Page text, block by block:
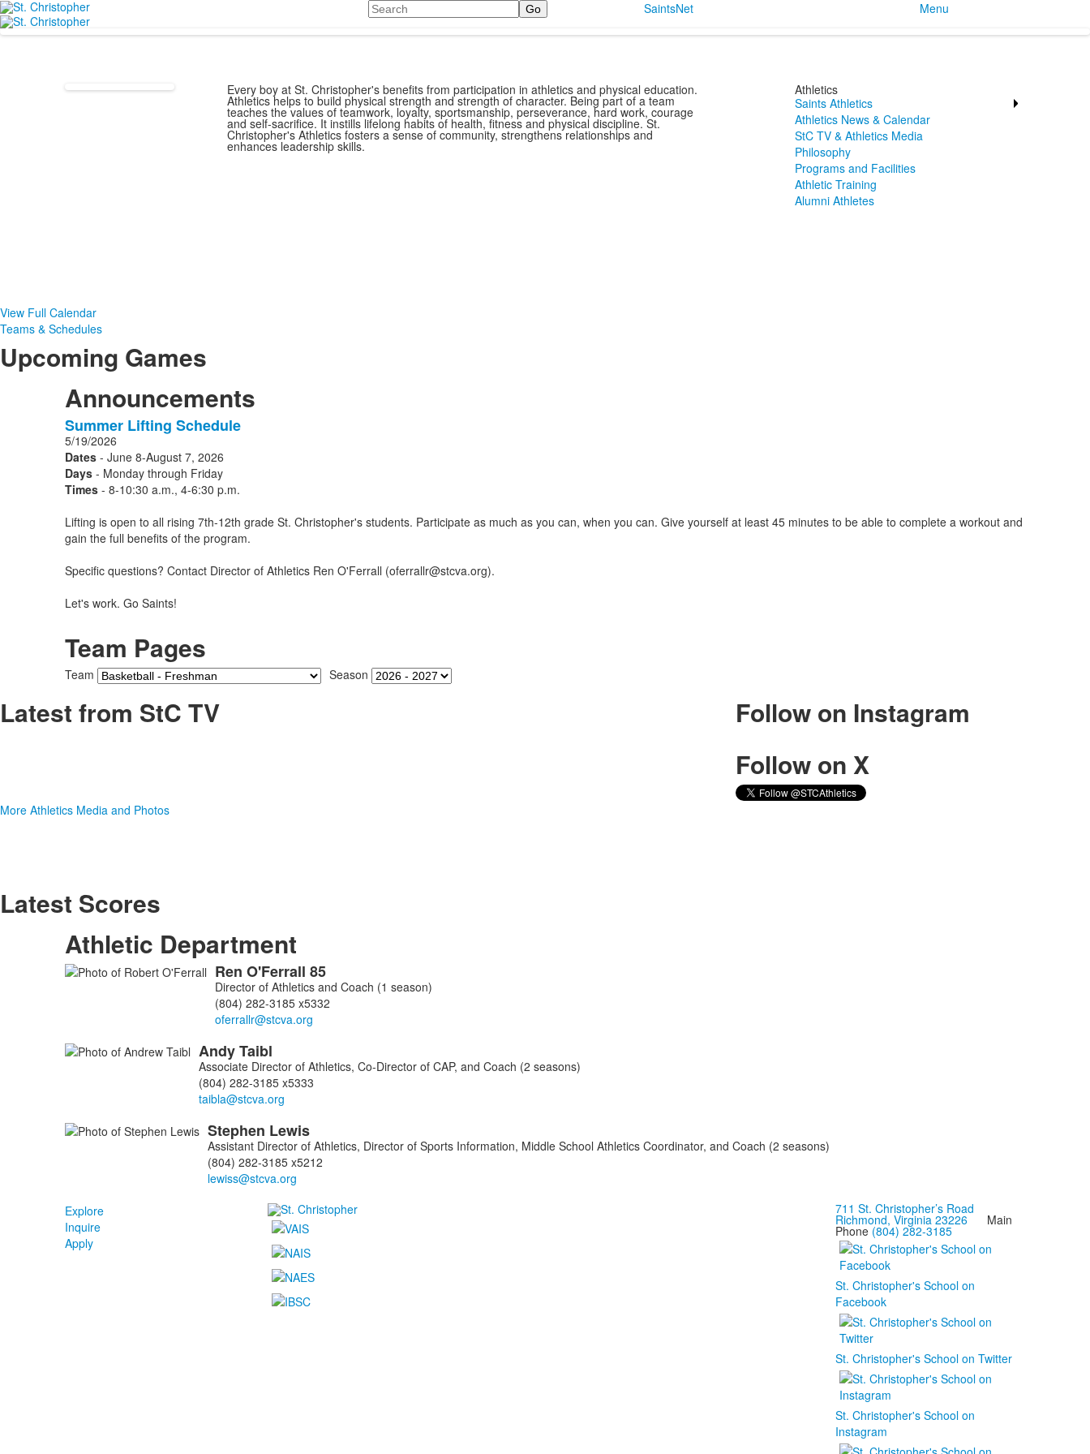
Search SaintsNet Menu
Every boy at St. Christopher's benefits from participation in athletics and physical education.
Athletics helps to build physical strength and strength of character. Being part of a team
teaches the values of teamwork, loyalty, sportsmanship, perseverance, hard work, courage
and self-sacrifice. It instills lifelong habits of health, fitness and physical discipline. St.
Christopher's Athletics fosters a sense of community, strengthens relationships and
enhances leadership skills.
Athletics
Saints Athletics
Athletics News & Calendar
StC TV & Athletics Media
Philosophy
Programs and Facilities
Athletic Training
Alumni Athletes
View Full Calendar
Teams & Schedules
Upcoming Games
Announcements
1
Announcements
displayed.
Summer Lifting Schedule
5/19/2026
Dates- June 8-August 7, 2026
Days - Monday through Friday
Times - 8-10:30 a.m., 4-6:30 p.m.
Lifting is open to all rising 7th-12th grade St. Christopher's students. Participate as much as you can, when you can. Give yourself at least 45 minutes to be able to complete a workout and
gain the full benefits of the program.
Specific questions? Contact Director of Athletics Ren O'Ferrall (oferrallr@stcva.org).
Let's work. Go Saints!
Team Pages
Team Season
Latest from StC TV
Follow on Instagram
Follow on X
More Athletics Media and Photos
Latest Scores
Athletic Department
List
members.
Ren O'Ferrall 85
Director of Athletics and Coach (1 season)
(804) 282-3185 x5332
AndyTaibl
Associate Director of Athletics, Co-Director of CAP, and Coach (2 seasons)
(804) 282-3185 x5333
Stephen Lewis
Assistant Director of Athletics, Director of Sports Information, Middle School Athletics Coordinator, and Coach (2 seasons)
(804) 282-3185 x5212
Explore
Inquire
Apply
711 St. Christopher’s Road
Richmond, Virginia 23226Main
Phone (804) 282-3185
St. Christopher's School on
Facebook
St. Christopher's School on Twitter
St. Christopher's School on
Instagram